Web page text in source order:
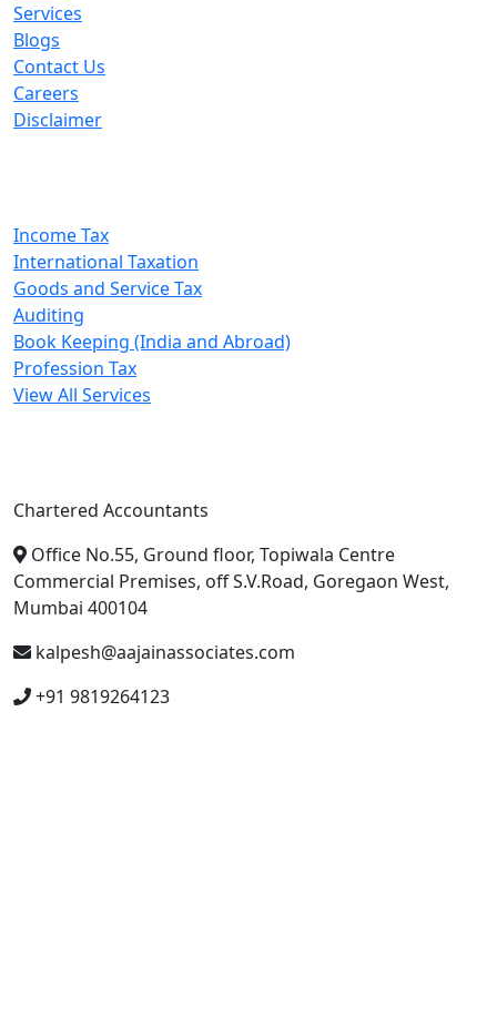
Services
Blogs
Contact Us
Careers
Disclaimer
Income Tax
International Taxation
Goods and Service Tax
Auditing
Book Keeping (India and Abroad)
Profession Tax
View All Services
Chartered Accountants
Office No.55, Ground floor, Topiwala Centre
Commercial Premises, off S.V.Road, Goregaon West,
Mumbai 400104
kalpesh@aajainassociates.com
+91 9819264123